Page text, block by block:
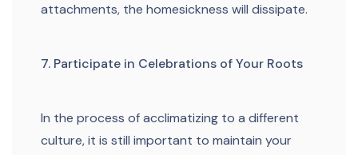
attachments, the homesickness will dissipate.
7. Participate in Celebrations of Your Roots
In the process of acclimatizing to a different
culture, it is still important to maintain your